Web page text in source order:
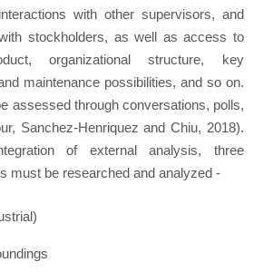
with other supervisors, and
stockholders, as well as access to
organizational structure, key
maintenance possibilities, and so on.
assessed through conversations, polls,
Sanchez‐Henriquez and Chiu, 2018).
of external analysis, three
must be researched and analyzed -